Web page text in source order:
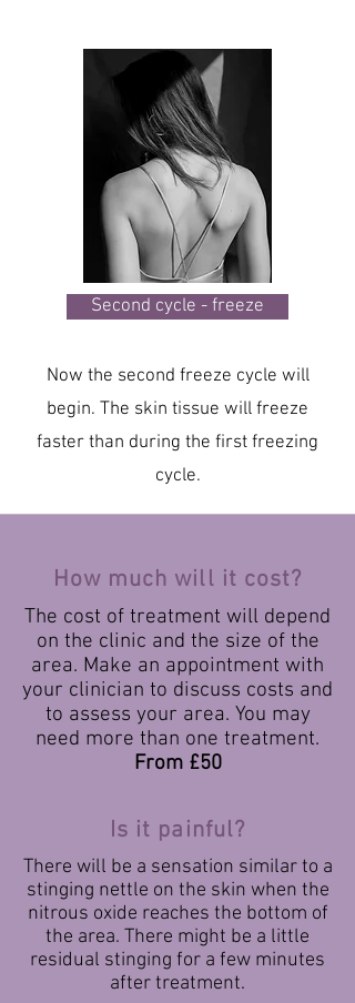
Second cycle - freeze
Now the second freeze cycle will
begin. The skin tissue will freeze
faster than during the first freezing
cycle.
How much will it cost?
The cost of treatment will depend
on the clinic and the size of the
area. Make an appointment with
your clinician to discuss costs and
to assess your area. You may
need more than one treatment.
From £50
Is it painful?
There will be a sensation similar to a
stinging nettle on the skin when the
nitrous oxide reaches the bottom of
the area. There might be a little
residual stinging for a few minutes
after treatment.